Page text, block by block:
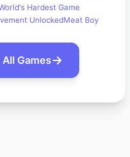
Hardest Game
UnlockedMeat Boy
Games